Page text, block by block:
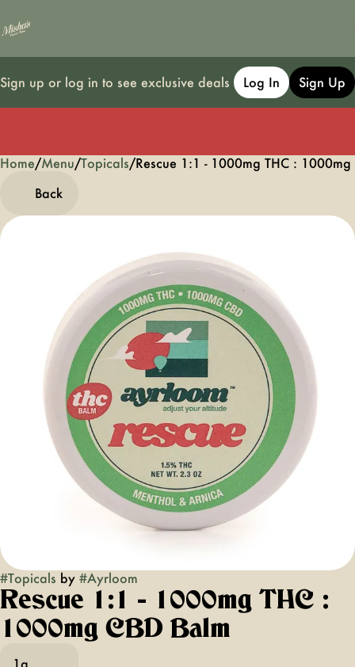
Sign up or log in to see exclusive deals Log In Sign Up
Home/Menu/Topicals/Rescue 1:1 - 1000mg THC : 1000mg
Back
#Topicals by #Ayrloom
Rescue 1:1 - 1000mg THC :
1000mg CBD Balm
1g
0